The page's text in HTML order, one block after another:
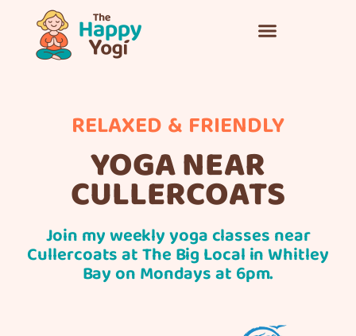
RELAXED & FRIENDLY
YOGA NEAR
CULLERCOATS
Join my weeklyyoga classesnear
Cullercoats at The Big Local in Whitley
Bay on Mondays at 6pm.